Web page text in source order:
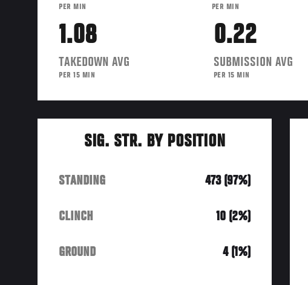
PER MIN PER MIN
1.08
TAKEDOWN AVG
PER 15 MIN
0.22
SUBMISSION AVG
PER 15 MIN
SIG. STR. BY POSITION
STANDING 473 (97%)
CLINCH 10 (2%)
GROUND 4 (1%)